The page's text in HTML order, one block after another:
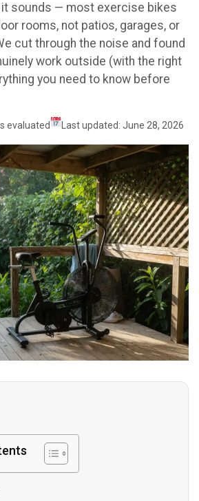
it sounds — most exercise bikes
rooms, not patios, garages, or
cut through the noise and found
work outside (with the right
you need to know before
evaluated Last updated: June 28, 2026